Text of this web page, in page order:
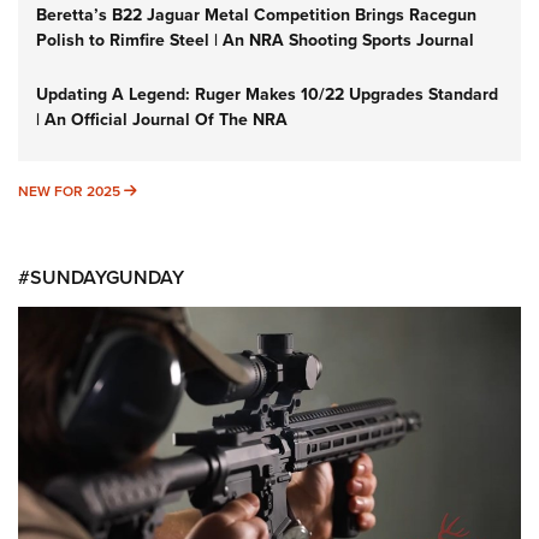
Beretta’s B22 Jaguar Metal Competition Brings Racegun
Polish to Rimfire Steel | An NRA Shooting Sports Journal
Updating A Legend: Ruger Makes 10/22 Upgrades Standard
| An Official Journal Of The NRA
NEW FOR 2025 NEW FOR 2025
#SUNDAYGUNDAY